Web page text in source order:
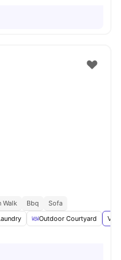
Walk Bbq
Sofa
Outdoor Courtyard